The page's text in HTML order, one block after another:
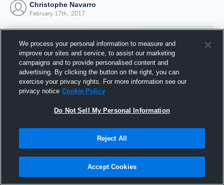
Christophe Navarro
February 17th, 2017
Joined Hudl
17 February 2017
We process your personal information to measure and
improve our sites and service, to assist our marketing
campaigns and to provide personalised content and
advertising. By clicking the button on the right, you can
exercise your privacy rights. For more information see our
privacy notice Cookie Policy
Do Not Sell My Personal Information
Reject All
Accept Cookies